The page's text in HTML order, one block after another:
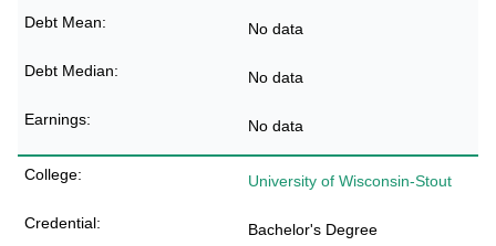
No data
No data
No data
University of Wisconsin-Stout
Bachelor's Degree